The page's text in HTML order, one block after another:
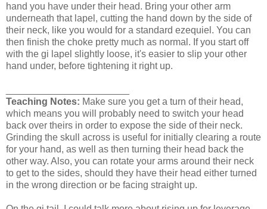
hand you have under their head. Bring your other arm
underneath that lapel, cutting the hand down by the side of
their neck, like you would for a standard ezequiel. You can
then finish the choke pretty much as normal. If you start off
with the gi lapel slightly loose, it's easier to slip your other
hand under, before tightening it right up.
Teaching Notes: Make sure you get a turn of their head,
which means you will probably need to switch your head
back over theirs in order to expose the side of their neck.
Grinding the skull across is useful for initially clearing a route
for your hand, as well as then turning their head back the
other way. Also, you can rotate your arms around their neck
to get to the sides, should they have their head either turned
in the wrong direction or be facing straight up.